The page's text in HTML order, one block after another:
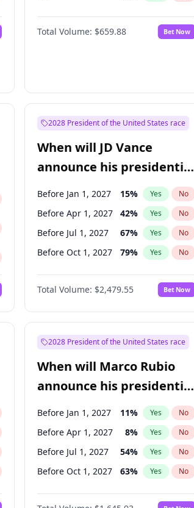
Total Volume: $659.88 Bet Now
2028 President of the United States race
When will JD Vance
announce his presidential
candidacy?
Before Jan 1, 2027 15% Yes No
Before Apr 1, 2027 42% Yes No
Before Jul 1, 2027 67% Yes No
Before Oct 1, 2027 79% Yes No
Total Volume: $2,479.55 Bet Now
2028 President of the United States race
When will Marco Rubio
announce his presidential
candidacy?
Before Jan 1, 2027 11% Yes No
Before Apr 1, 2027 8% Yes No
Before Jul 1, 2027 54% Yes No
Before Oct 1, 2027 63% Yes No